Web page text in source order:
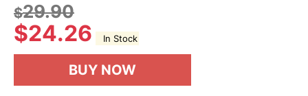
$29.90
$24.26 In Stock
BUY NOW